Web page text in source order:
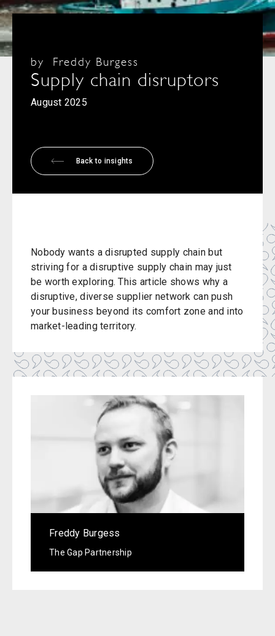
August 2025
Supply chain disruptors
by Freddy Burgess
Back to insights
Nobody wants a disrupted supply chain but
striving for a disruptive supply chain may just
be worth exploring. This article shows why a
disruptive, diverse supplier network can push
your business beyond its comfort zone and into
market-leading territory.
Freddy Burgess
The Gap Partnership